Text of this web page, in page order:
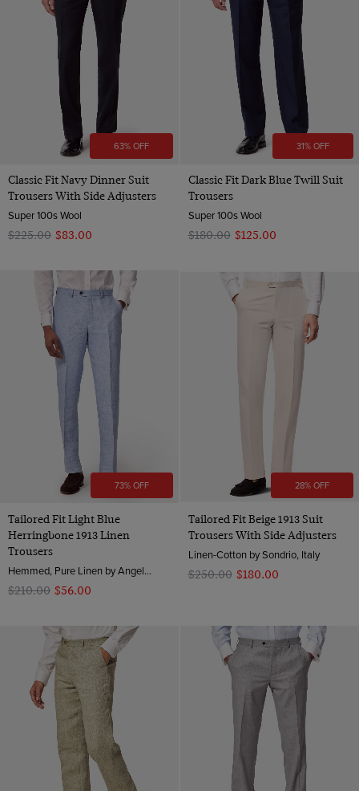
63% OFF
Classic Fit Navy Dinner Suit
Trousers With Side Adjusters
Super 100s Wool
$‌225.00 $‌83.00
31% OFF
Classic Fit Dark Blue Twill Suit
Trousers
Super 100s Wool
$‌180.00 $‌125.00
73% OFF
Tailored Fit Light Blue
Herringbone 1913 Linen
Trousers
Hemmed, Pure Linen by Angelico, Italy
$‌210.00 $‌56.00
28% OFF
Tailored Fit Beige 1913 Suit
Trousers With Side Adjusters
Linen-Cotton by Sondrio, Italy
$‌250.00 $‌180.00